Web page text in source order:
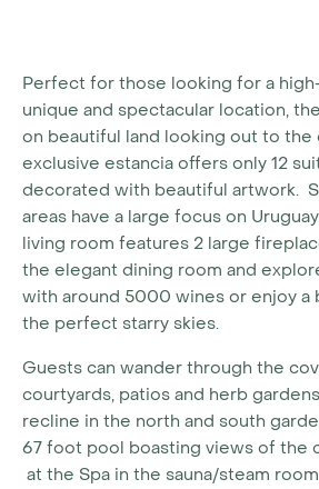
Perfect for those looking for a
unique and spectacular location,
on beautiful land looking out to the
exclusive estancia offers only 12
decorated with beautiful artwork.
areas have a large focus on
living room features 2 large
the elegant dining room and
with around 5000 wines or enjoy a
the perfect starry skies.
Guests can wander through the
courtyards, patios and herb
recline in the north and south
67 foot pool boasting views of the
at the Spa in the sauna/steam